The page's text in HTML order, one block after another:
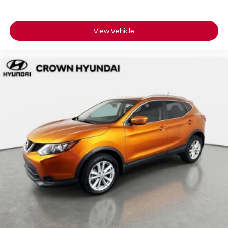
• 173-point inspection completed this Kona earned its
• 10-year/100,000-mile Powertrain Limited Warranty so
long-term coverage is built in
including lockout service, fuel delivery, and jump-starts
• Complimentary CARFAX Vehicle History Report
included for full transparency
• No certification fees and no reconditioning fees what you
see is what you pay
• 3-month SiriusXM Platinum Plan so the first road trip
comes fully soundtracked
Crown Hyundai has been a family-owned dealership in
St. Petersburg for over 55 years, built on transparent
pricing and a customer-first experience.
View Vehicle